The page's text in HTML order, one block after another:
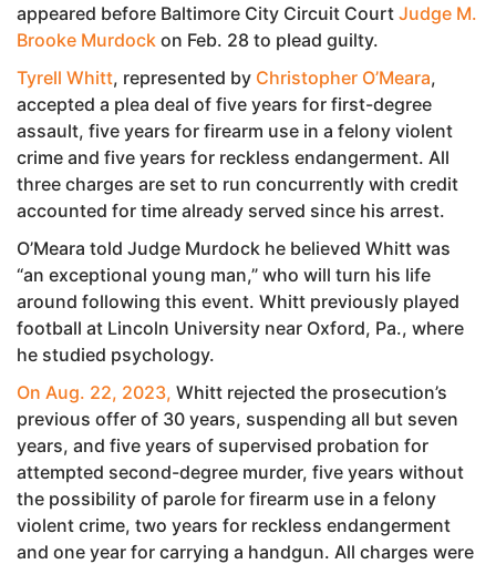
appeared before Baltimore City Circuit Court Judge M.
Brooke Murdock on Feb. 28 to plead guilty.
Tyrell Whitt, represented by Christopher O’Meara,
accepted a plea deal of five years for first-degree
assault, five years for firearm use in a felony violent
crime and five years for reckless endangerment. All
three charges are set to run concurrently with credit
accounted for time already served since his arrest.
O’Meara told Judge Murdock he believed Whitt was
“an exceptional young man,” who will turn his life
around following this event. Whitt previously played
football at Lincoln University near Oxford, Pa., where
he studied psychology.
On Aug. 22, 2023, Whitt rejected the prosecution’s
previous offer of 30 years, suspending all but seven
years, and five years of supervised probation for
attempted second-degree murder, five years without
the possibility of parole for firearm use in a felony
violent crime, two years for reckless endangerment
and one year for carrying a handgun. All charges were